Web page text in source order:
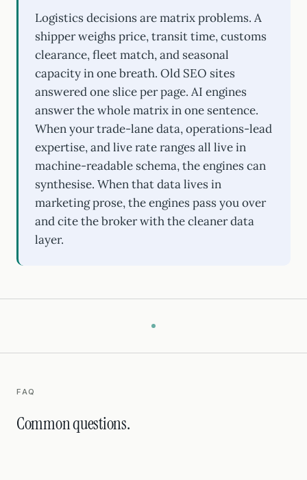
Logistics decisions are matrix problems. A
shipper weighs price, transit time, customs
clearance, fleet match, and seasonal
capacity in one breath. Old SEO sites
answered one slice per page. AI engines
answer the whole matrix in one sentence.
When your trade-lane data, operations-lead
expertise, and live rate ranges all live in
machine-readable schema, the engines can
synthesise. When that data lives in
marketing prose, the engines pass you over
and cite the broker with the cleaner data
layer.
FAQ
Common questions.